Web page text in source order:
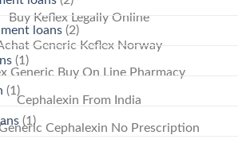
Buy Keflex Legally Online
Generic Keflex Norway
Generic Buy On Line Pharmacy
Cephalexin From India
Cephalexin No Prescription
loans (2)
(1)
(1)
(1)